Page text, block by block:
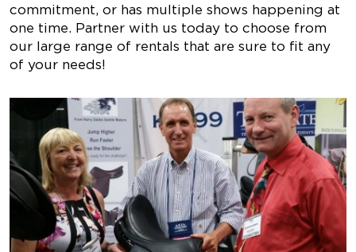
commitment, or has multiple shows happening at
one time. Partner with us today to choose from
our large range of rentals that are sure to fit any
of your needs!